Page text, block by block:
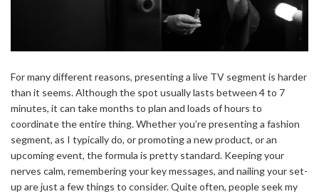
For many different reasons, presenting a live TV segment is harder
than it seems. Although the spot usually lasts between 4 to 7
minutes, it can take months to plan and loads of hours to
coordinate the entire thing. Whether you’re presenting a fashion
segment, as I typically do, or promoting a new product, or an
upcoming event, the formula is pretty standard. Keeping your
nerves calm, remembering your key messages, and nailing your set-
up are just a few things to consider. Quite often, people seek my